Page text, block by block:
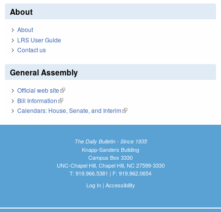
About
About
LRS User Guide
Contact us
General Assembly
Official web site(link is external)
Bill Information(link is external)
Calendars: House, Senate, and Interim(link is external)
The Daily Bulletin - Since 1935
Knapp-Sanders Building
Campus Box 3330
UNC-Chapel Hill, Chapel Hill, NC 27599-3330
T: 919.966.5381 | F: 919.962.0654
Log In| Accessibility